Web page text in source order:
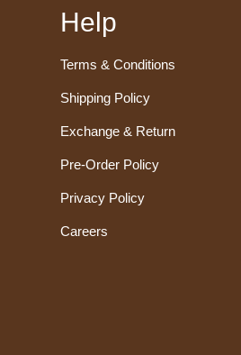
Help
Terms & Conditions
Shipping Policy
Exchange & Return
Pre-Order Policy
Privacy Policy
Careers